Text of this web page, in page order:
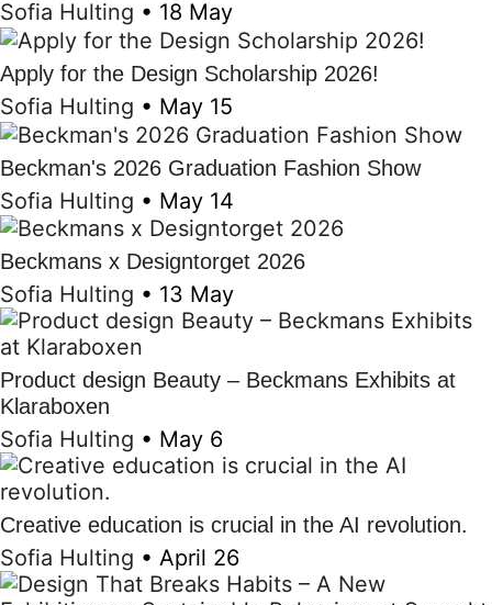
Sofia Hulting • 18 May
Apply for the Design Scholarship 2026!
Sofia Hulting • May 15
Beckman's 2026 Graduation Fashion Show
Sofia Hulting • May 14
Beckmans x Designtorget 2026
Sofia Hulting • 13 May
Product design Beauty – Beckmans Exhibits at
Klaraboxen
Sofia Hulting • May 6
Creative education is crucial in the AI revolution.
Sofia Hulting • April 26